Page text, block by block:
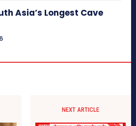
Asia’s Longest Cave
NEXT ARTICLE